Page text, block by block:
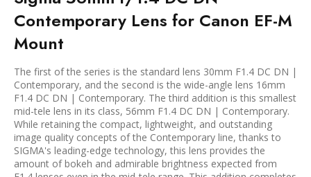
Contemporary Lens for Canon EF-M
Mount
The first of the series is the standard lens 30mm F1.4 DC DN |
Contemporary, and the second is the wide-angle lens 16mm
F1.4 DC DN | Contemporary. The third addition is this smallest
mid-tele lens in its class, 56mm F1.4 DC DN | Contemporary.
While retaining the compact, lightweight, and outstanding
image quality concepts of the Contemporary line, thanks to
SIGMA's leading-edge technology, this lens provides the
amount of bokeh and admirable brightness expected from